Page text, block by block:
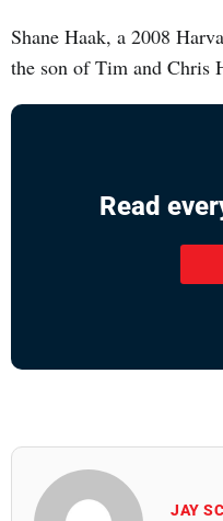
Shane Haak, a 2008
the son of Tim and
Read
JAY